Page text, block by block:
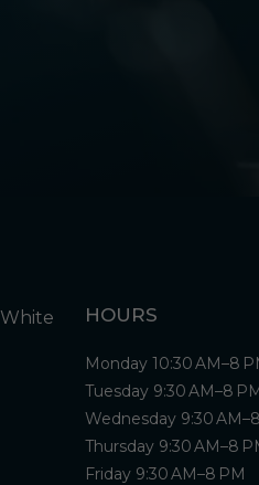
HOURS
Monday 10:30 AM–8
Tuesday 9:30 AM–8
Wednesday 9:30
Thursday 9:30 AM–8
Friday 9:30 AM–8 PM